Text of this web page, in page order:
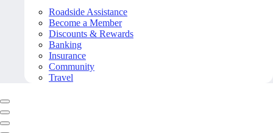
Roadside Assistance
Become a Member
Discounts & Rewards
Banking
Insurance
Community
Travel